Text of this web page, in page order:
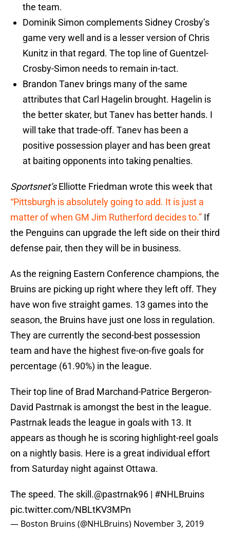
the team.
Dominik Simon complements Sidney Crosby’s
game very well and is a lesser version of Chris
Kunitz in that regard. The top line of Guentzel-
Crosby-Simon needs to remain in-tact.
Brandon Tanev brings many of the same
attributes that Carl Hagelin brought. Hagelin is
the better skater, but Tanev has better hands. I
will take that trade-off. Tanev has been a
positive possession player and has been great
at baiting opponents into taking penalties.
Sportsnet’sElliotte Friedman wrote this week that
“Pittsburgh is absolutely going to add. It is just a
matter of when GM Jim Rutherford decides to.” If
the Penguins can upgrade the left side on their third
defense pair, then they will be in business.
As the reigning Eastern Conference champions, the
Bruins are picking up right where they left off. They
have won five straight games. 13 games into the
season, the Bruins have just one loss in regulation.
They are currently the second-best possession
team and have the highest five-on-five goals for
percentage (61.90%) in the league.
Their top line of Brad Marchand-Patrice Bergeron-
David Pastrnak is amongst the best in the league.
Pastrnak leads the league in goals with 13. It
appears as though he is scoring highlight-reel goals
on a nightly basis. Here is a great individual effort
from Saturday night against Ottawa.
The speed. The skill.@pastrnak96 | #NHLBruins
pic.twitter.com/NBLtKV3MPn
— Boston Bruins (@NHLBruins) November 3, 2019